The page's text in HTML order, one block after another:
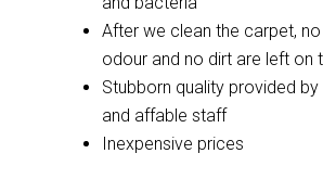
After we clean the carpet, no
odour and no dirt are left on
Stubborn quality provided
and affable staff
Inexpensive prices